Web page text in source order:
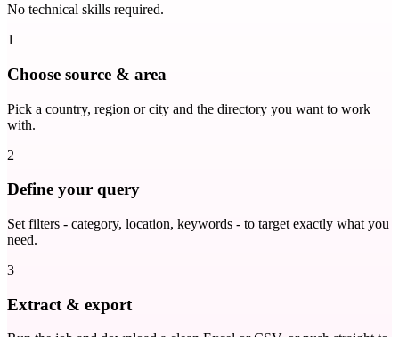
No technical skills required.
1
Choose source & area
Pick a country, region or city and the directory you want to work
with.
2
Define your query
Set filters - category, location, keywords - to target exactly what you
need.
3
Extract & export